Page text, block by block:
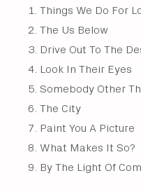
Things We Do For
The Us Below
Drive Out To The
Look In Their Eyes
Somebody Other
The City
Paint You A Picture
What Makes It So?
By The Light Of